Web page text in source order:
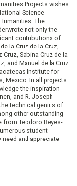
Projects wishes
Science
The
not only the
contributions of
la Cruz de la Cruz,
Cruz, Sabina Cruz de la
and Manuel de la Cruz
Institute for
Mexico. In all projects
the inspiration
and R. Joseph
technical genius of
other outstanding
from Teodoro Reyes-
student
need and appreciate